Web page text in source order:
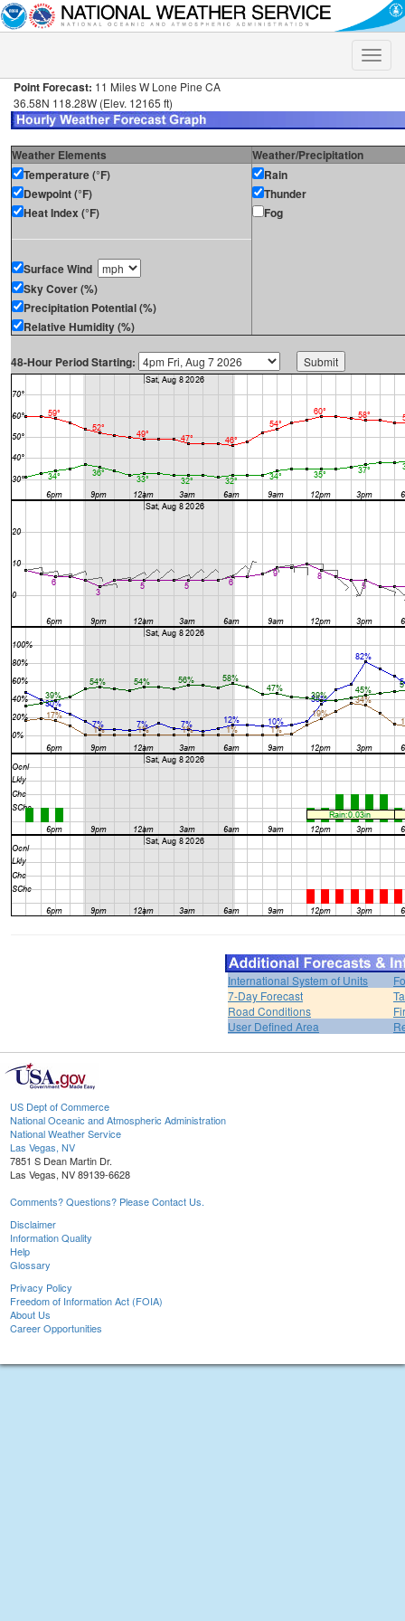
Toggle
Point Forecast: 11 Miles W Lone Pine CA
36.58N 118.28W (Elev. 12165 ft)
Weather Elements
Weather/Precipitation
Temperature (°F)
Dewpoint (°F)
Heat Index (°F)
Surface Wind
Sky Cover (%)
Precipitation Potential (%)
Relative Humidity (%)
Rain
Thunder
Fog
48-Hour Period Starting:
International System of Units
7-Day Forecast
Road Conditions
User Defined Area
US Dept of Commerce
National Oceanic and Atmospheric Administration
National Weather Service
Las Vegas, NV
7851 S Dean Martin Dr.
Las Vegas, NV 89139-6628
Comments? Questions? Please Contact Us.
Disclaimer
Information Quality
Help
Glossary
Privacy Policy
Freedom of Information Act (FOIA)
About Us
Career Opportunities